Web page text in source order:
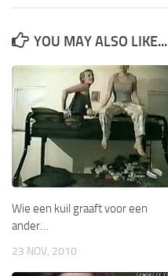
YOU MAY ALSO LIKE...
Wie een kuil graaft voor een
ander…
23 NOV, 2010